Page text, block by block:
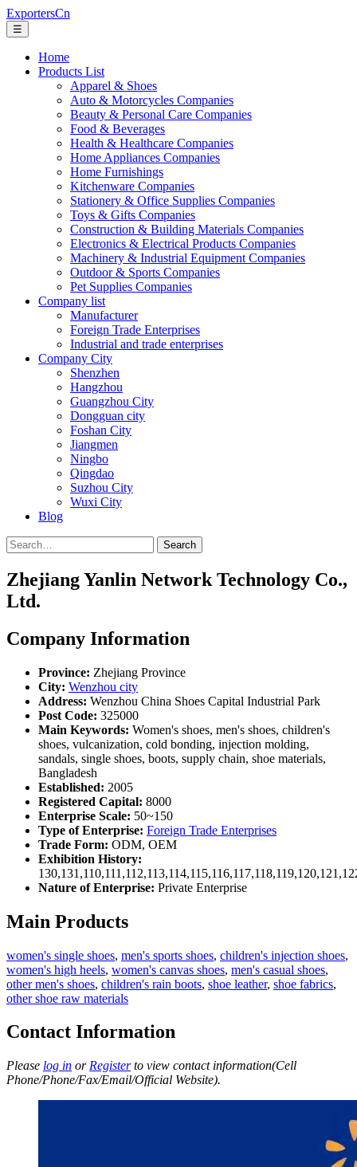
ExportersCn
☰
Home
Products List
Apparel & Shoes
Auto & Motorcycles Companies
Beauty & Personal Care Companies
Food & Beverages
Health & Healthcare Companies
Home Appliances Companies
Home Furnishings
Kitchenware Companies
Stationery & Office Supplies Companies
Toys & Gifts Companies
Construction & Building Materials Companies
Electronics & Electrical Products Companies
Machinery & Industrial Equipment Companies
Outdoor & Sports Companies
Pet Supplies Companies
Company list
Manufacturer
Foreign Trade Enterprises
Industrial and trade enterprises
Company City
Shenzhen
Hangzhou
Guangzhou City
Dongguan city
Foshan City
Jiangmen
Ningbo
Qingdao
Suzhou City
Wuxi City
Blog
Search
Zhejiang Yanlin Network Technology Co.,
Ltd.
Company Information
Province: Zhejiang Province
City: Wenzhou city
Address: Wenzhou China Shoes Capital Industrial Park
Post Code: 325000
Main Keywords: Women's shoes, men's shoes, children's
shoes, vulcanization, cold bonding, injection molding,
sandals, single shoes, boots, supply chain, shoe materials,
Bangladesh
Established: 2005
Registered Capital: 8000
Enterprise Scale: 50~150
Type of Enterprise: Foreign Trade Enterprises
Trade Form: ODM, OEM
Exhibition History:
Nature of Enterprise: Private Enterprise
Main Products
women's single shoes, men's sports shoes, children's injection shoes,
women's high heels, women's canvas shoes, men's casual shoes,
other men's shoes, children's rain boots, shoe leather, shoe fabrics,
other shoe raw materials
Contact Information
Please log in or Registerto view contact information(Cell
Phone/Phone/Fax/Email/Official Website).